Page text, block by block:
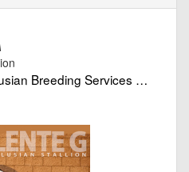
Breeding Services …